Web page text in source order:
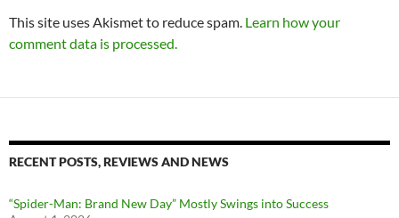
This site uses Akismet to reduce spam. Learn how your
comment data is processed.
RECENT POSTS, REVIEWS AND NEWS
“Spider-Man: Brand New Day” Mostly Swings into Success